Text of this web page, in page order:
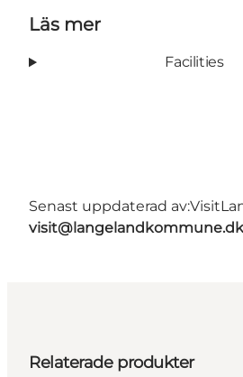
Läs mer
Facilities
Senast uppdaterad av:
visit@langelandkommune.dk
Relaterade produkter